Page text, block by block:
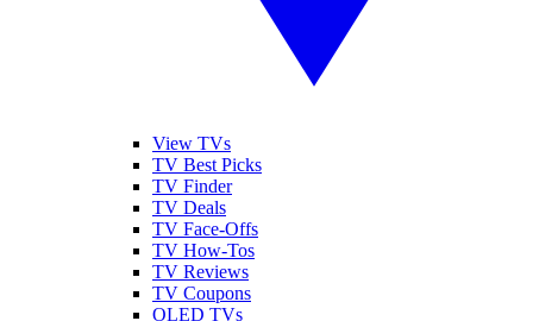
View TVs
TV Best Picks
TV Finder
TV Deals
TV Face-Offs
TV How-Tos
TV Reviews
TV Coupons
OLED TVs